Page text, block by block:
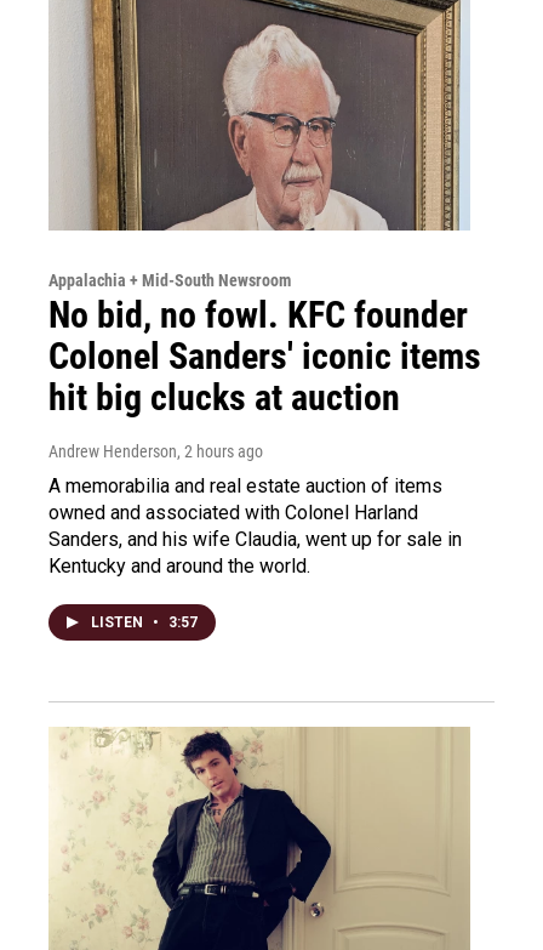
Appalachia + Mid-South Newsroom
No bid, no fowl. KFC founder
Colonel Sanders' iconic items
hit big clucks at auction
Andrew Henderson, 2 hours ago
A memorabilia and real estate auction of items
owned and associated with Colonel Harland
Sanders, and his wife Claudia, went up for sale in
Kentucky and around the world.
LISTEN • 3:57